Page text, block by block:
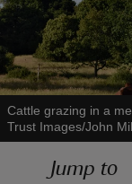
Cattle grazing in a
Trust Images/John
Jump to